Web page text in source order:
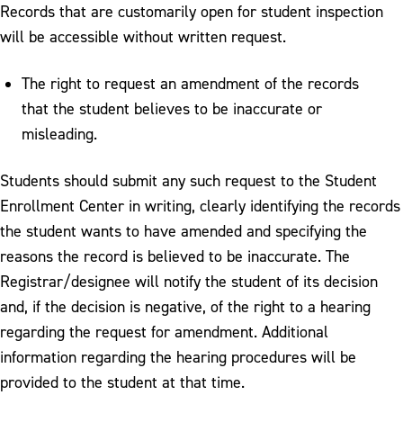
Records that are customarily open for student inspection
will be accessible without written request.
The right to request an amendment of the records
that the student believes to be inaccurate or
misleading.
Students should submit any such request to the Student
Enrollment Center in writing, clearly identifying the records
the student wants to have amended and specifying the
reasons the record is believed to be inaccurate. The
Registrar/designee will notify the student of its decision
and, if the decision is negative, of the right to a hearing
regarding the request for amendment. Additional
information regarding the hearing procedures will be
provided to the student at that time.